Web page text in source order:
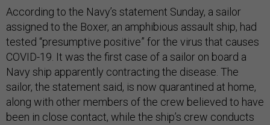
According to the Navy’s statement Sunday, a sailor
assigned to the Boxer, an amphibious assault ship, had
tested “presumptive positive” for the virus that causes
COVID-19. It was the first case of a sailor on board a
Navy ship apparently contracting the disease. The
sailor, the statement said, is now quarantined at home,
along with other members of the crew believed to have
been in close contact, while the ship’s crew conducts